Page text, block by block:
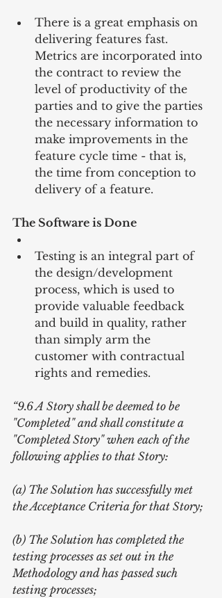
There is a great emphasis on
delivering features fast.
Metrics are incorporated into
the contract to review the
level of productivity of the
parties and to give the parties
the necessary information to
make improvements in the
feature cycle time - that is,
the time from conception to
delivery of a feature.
The Software is Done
Testing is an integral part of
the design/development
process, which is used to
provide valuable feedback
and build in quality, rather
than simply arm the
customer with contractual
rights and remedies.
“9.6 A Story shall be deemed to be
"Completed" and shall constitute a
"Completed Story" when each of the
following applies to that Story:
(a) The Solution has successfully met
the Acceptance Criteria for that Story;
(b) The Solution has completed the
testing processes as set out in the
Methodology and has passed such
testing processes;